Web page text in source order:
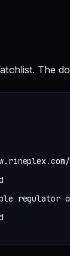
The
regulator